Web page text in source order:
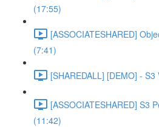
(17:55)
[ASSOCIATESHARED]
(7:41)
[SHAREDALL] [DEMO] -
[ASSOCIATESHARED] S3
(11:42)